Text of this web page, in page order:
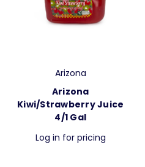
Arizona
Arizona
Kiwi/Strawberry Juice
4/1 Gal
Log in for pricing